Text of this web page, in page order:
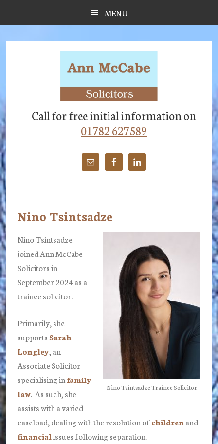
MENU
Call for free initial information on
01782 627589
Nino Tsintsadze
Nino Tsintsadze Trainee Solicitor
Nino Tsintsadze
joined Ann McCabe
Solicitors in
September 2024 as a
trainee solicitor.
Primarily, she
supports Sarah
Longley, an
Associate Solicitor
specialising infamily
law. As such, she
assists with a varied
caseload, dealing with the resolution ofchildren and
financialissues following separation.